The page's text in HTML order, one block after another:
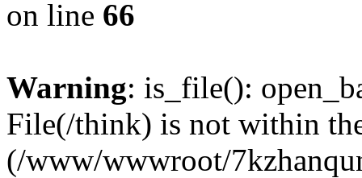
on line 66
Warning: is_file():
File(/think) is not within
(/www/wwwroot/